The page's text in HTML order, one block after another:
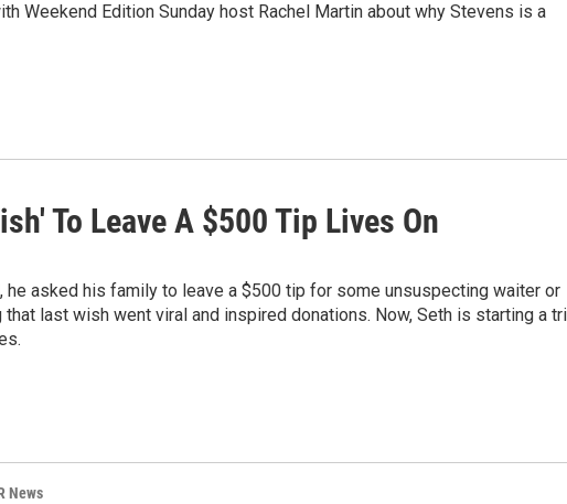
Weekend Edition Sunday host Rachel Martin about why Stevens is a
To Leave A $500 Tip Lives On
he asked his family to leave a $500 tip for some unsuspecting waiter or
last wish went viral and inspired donations. Now, Seth is starting a
News